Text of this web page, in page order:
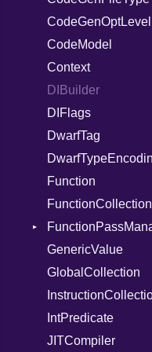
TypeNode
UninitializedVar
Union
Var
When
While
CodeGenOptLevel
CodeModel
Context
DIBuilder
DIFlags
DwarfTag
Function
FunctionCollection
Runner
GenericValue
GlobalCollection
IntPredicate
JITCompiler